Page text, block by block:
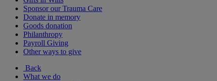
Sponsor our Trauma Care
Donate in memory
Goods donation
Philanthropy
Payroll Giving
Other ways to give
Back
What we do